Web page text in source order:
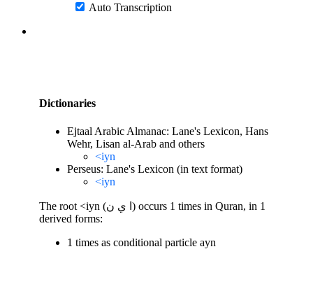
Auto Transcription
Dictionaries
Ejtaal Arabic Almanac: Lane's Lexicon, Hans
Wehr, Lisan al-Arab and others
<iyn
Perseus: Lane's Lexicon (in text format)
<iyn
The root <iyn (ا ي ن) occurs 1 times in Quran, in 1
derived forms:
1 times as conditional particle ayn